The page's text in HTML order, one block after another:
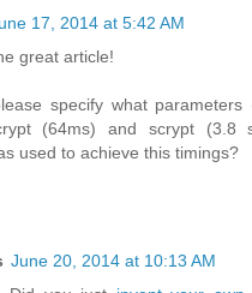
17, 2014 at 5:42 AM
great article!
specify what
(64ms) and scrypt (3.8
used to achieve this timings?
June 20, 2014 at 10:13 AM